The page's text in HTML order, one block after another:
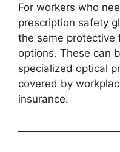
For workers who
prescription safety
the same protective
options. These can
specialized optical
covered by
insurance.